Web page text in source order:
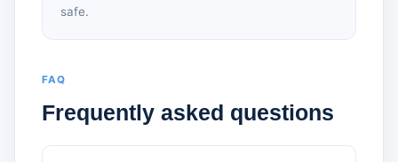
safe.
FAQ
Frequently asked questions